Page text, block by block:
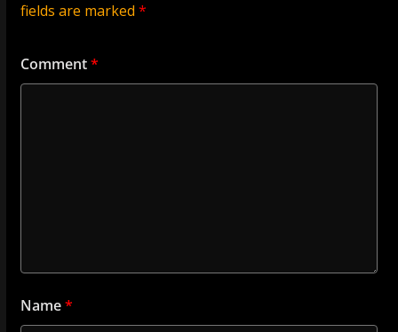
fields are marked *
Comment*
Name*